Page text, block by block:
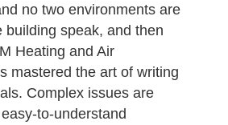
no two environments are
building speak, and then
Heating and Air
mastered the art of writing
Complex issues are
to-understand